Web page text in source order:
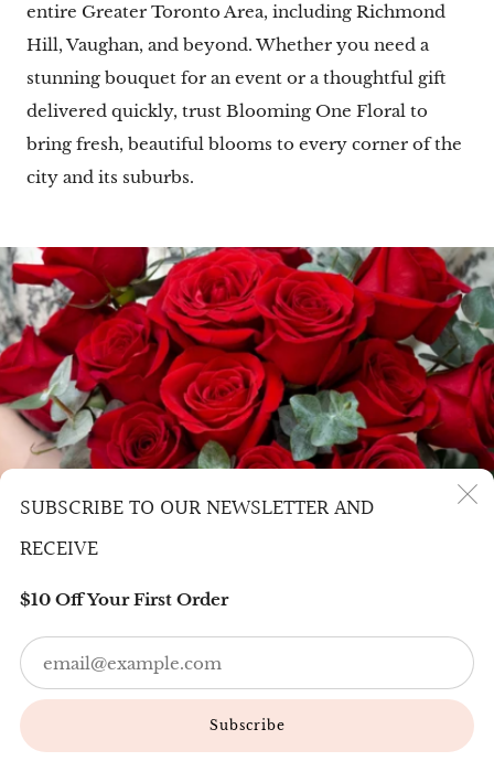
SUBSCRIBE TO OUR NEWSLETTER AND
RECEIVE
$10 Off Your First Order
Subscribe
entire Greater Toronto Area, including Richmond
Hill, Vaughan, and beyond. Whether you need a
stunning bouquet for an event or a thoughtful gift
delivered quickly, trust Blooming One Floral to
bring fresh, beautiful blooms to every corner of the
city and its suburbs.
SENDING FLOWERS TO TORONTO
Sending flowers to Toronto has never been easier